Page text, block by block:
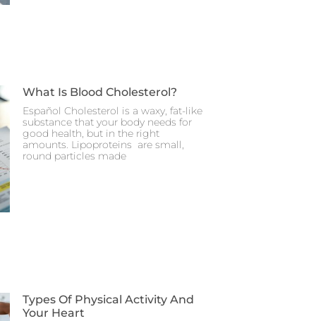
What Is Blood Cholesterol?
Español Cholesterol is a waxy, fat-like
substance that your body needs for
good health, but in the right
amounts. Lipoproteins are small,
round particles made
Types Of Physical Activity And
Your Heart